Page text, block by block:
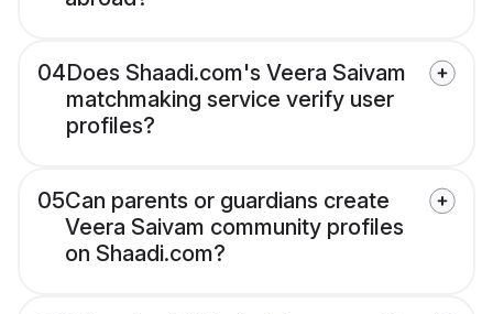
04Does Shaadi.com's Veera Saivam
matchmaking service verify user
profiles?
05Can parents or guardians create
Veera Saivam community profiles
on Shaadi.com?